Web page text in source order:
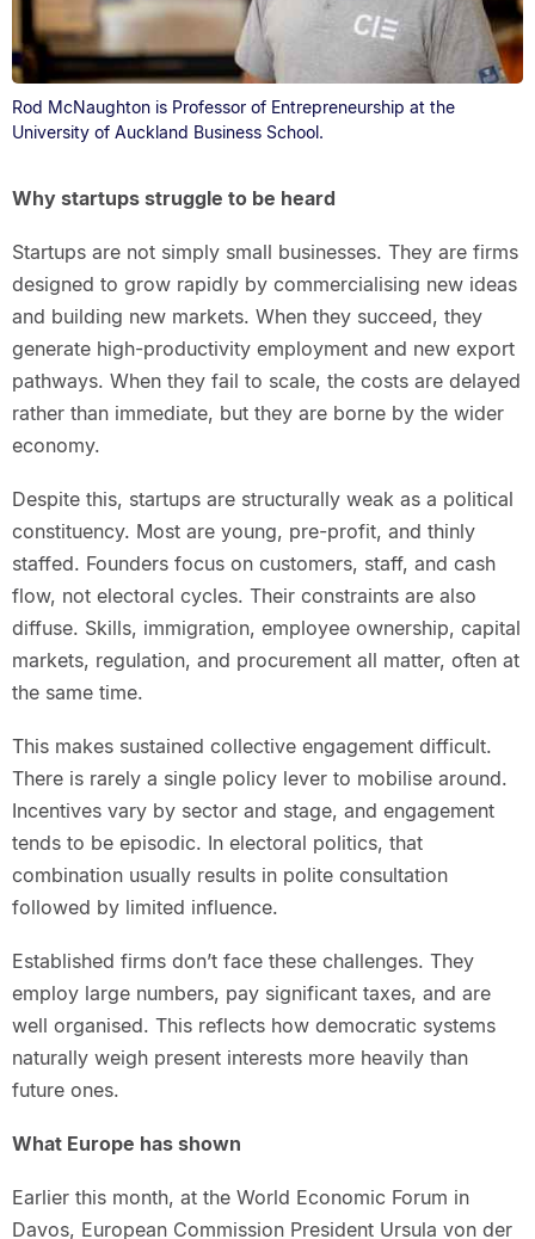
Rod McNaughton is Professor of Entrepreneurship at the
University of Auckland Business School.
Why startups struggle to be heard
Startups are not simply small businesses. They are firms
designed to grow rapidly by commercialising new ideas
and building new markets. When they succeed, they
generate high-productivity employment and new export
pathways. When they fail to scale, the costs are delayed
rather than immediate, but they are borne by the wider
economy.
Despite this, startups are structurally weak as a political
constituency. Most are young, pre-profit, and thinly
staffed. Founders focus on customers, staff, and cash
flow, not electoral cycles. Their constraints are also
diffuse. Skills, immigration, employee ownership, capital
markets, regulation, and procurement all matter, often at
the same time.
This makes sustained collective engagement difficult.
There is rarely a single policy lever to mobilise around.
Incentives vary by sector and stage, and engagement
tends to be episodic. In electoral politics, that
combination usually results in polite consultation
followed by limited influence.
Established firms don’t face these challenges. They
employ large numbers, pay significant taxes, and are
well organised. This reflects how democratic systems
naturally weigh present interests more heavily than
future ones.
What Europe has shown
Earlier this month, at the World Economic Forum in
Davos, European Commission President Ursula von der